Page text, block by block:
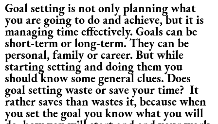
Careers
Newsroom
Accounting Recovery
Tax Reporting
Payroll services
Financial & Reporting Services
Audit and Assurance
Legal services in Azerbaijan
Commercial Law Services
Employment Law
International (Private) Law
Migration Services in Azerbaijan
HR Services
Consultancy
Employer Of Record services (EOR)
Outsourcing and outstaffing
Recruitment services
Sales Services
Trade Marketing
Goal setting is not only planning what
you are going to do and achieve, but it is
managing time effectively. Goals can be
short-term or long-term. They can be
personal, family or career. But while
starting setting and doing them you
should know some general clues. Does
goal setting waste or save your time? It
rather saves than wastes it, because when
you set the goal you know what you will